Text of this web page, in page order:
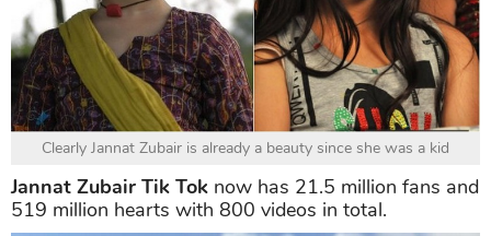
Clearly Jannat Zubair is already a beauty since she was a kid
Jannat Zubair Tik Tok now has 21.5 million fans and
519 million hearts with 800 videos in total.